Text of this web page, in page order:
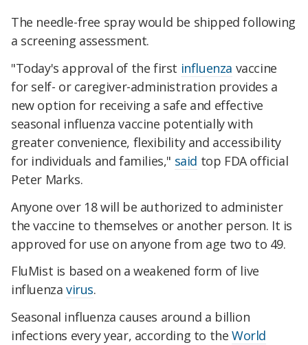
The needle-free spray would be shipped following
a screening assessment.
"Today's approval of the first influenza vaccine
for self- or caregiver-administration provides a
new option for receiving a safe and effective
seasonal influenza vaccine potentially with
greater convenience, flexibility and accessibility
for individuals and families," said top FDA official
Peter Marks.
Anyone over 18 will be authorized to administer
the vaccine to themselves or another person. It is
approved for use on anyone from age two to 49.
FluMist is based on a weakened form of live
influenza virus.
Seasonal influenza causes around a billion
infections every year, according to theWorld